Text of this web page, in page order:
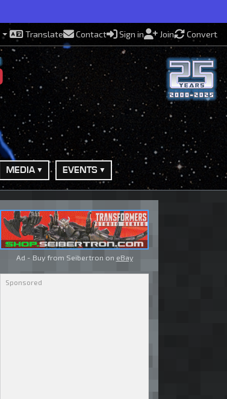
Translate Contact Sign in Join Convert
MEDIA EVENTS
Ad - Buy from Seibertron on eBay